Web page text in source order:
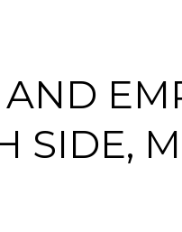
SIDE,